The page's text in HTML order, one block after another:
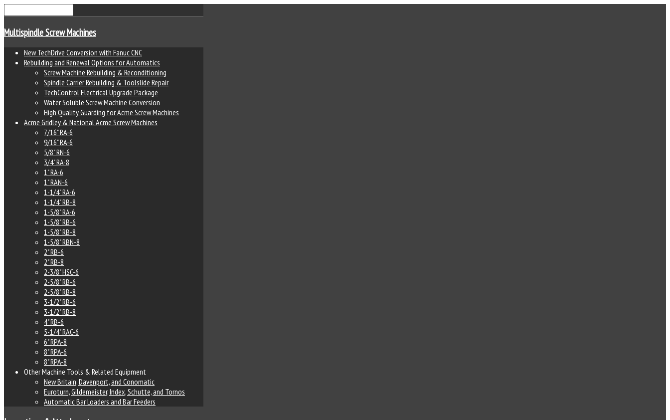
Multispindle Screw Machines
New TechDrive Conversion with Fanuc CNC
Rebuilding and Renewal Options for Automatics
Screw Machine Rebuilding & Reconditioning
Spindle Carrier Rebuilding & Toolslide Repair
TechControl Electrical Upgrade Package
Water Soluble Screw Machine Conversion
High Quality Guarding for Acme Screw Machines
Acme Gridley & National Acme Screw Machines
7/16" RA-6
9/16" RA-6
5/8" RN-6
3/4" RA-8
1" RA-6
1" RAN-6
1-1/4" RA-6
1-1/4" RB-8
1-5/8" RA-6
1-5/8" RB-6
1-5/8" RB-8
1-5/8" RBN-8
2" RB-6
2" RB-8
2-3/8" HSC-6
2-5/8" RB-6
2-5/8" RB-8
3-1/2" RB-6
3-1/2" RB-8
4" RB-6
5-1/4" RAC-6
6" RPA-8
8" RPA-6
8" RPA-8
Other Machine Tools & Related Equipment
New Britain, Davenport, and Conomatic
Euroturn, Gildemeister, Index, Schutte, and Tornos
Automatic Bar Loaders and Bar Feeders